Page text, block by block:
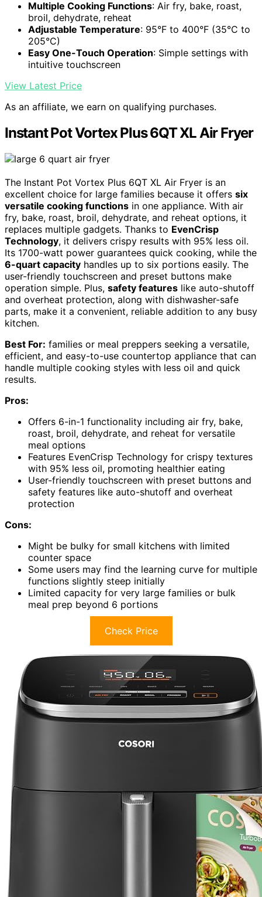
Multiple Cooking Functions: Air fry, bake, roast,
broil, dehydrate, reheat
Adjustable Temperature: 95°F to 400°F (35°C to
205°C)
Easy One-Touch Operation: Simple settings with
intuitive touchscreen
View Latest Price
As an affiliate, we earn on qualifying purchases.
Instant Pot Vortex Plus 6QT XL Air Fryer
The Instant Pot Vortex Plus 6QT XL Air Fryer is an
excellent choice for large families because it offers six
versatile cooking functions in one appliance. With air
fry, bake, roast, broil, dehydrate, and reheat options, it
replaces multiple gadgets. Thanks to EvenCrisp
Technology, it delivers crispy results with 95% less oil.
Its 1700-watt power guarantees quick cooking, while the
6-quart capacity handles up to six portions easily. The
user-friendly touchscreen and preset buttons make
operation simple. Plus, safety features like auto-shutoff
and overheat protection, along with dishwasher-safe
parts, make it a convenient, reliable addition to any busy
kitchen.
Best For: families or meal preppers seeking a versatile,
efficient, and easy-to-use countertop appliance that can
handle multiple cooking styles with less oil and quick
results.
Pros:
Offers 6-in-1 functionality including air fry, bake,
roast, broil, dehydrate, and reheat for versatile
meal options
Features EvenCrisp Technology for crispy textures
with 95% less oil, promoting healthier eating
User-friendly touchscreen with preset buttons and
safety features like auto-shutoff and overheat
protection
Cons:
Might be bulky for small kitchens with limited
counter space
Some users may find the learning curve for multiple
functions slightly steep initially
Limited capacity for very large families or bulk
meal prep beyond 6 portions
Check Price